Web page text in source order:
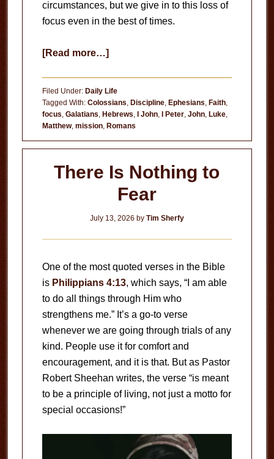
circumstances, but we give in to this loss of
focus even in the best of times.
[Read more…]about
Focus
Filed Under: Daily Life
Tagged With: Colossians Discipline, Ephesians Faith,
focus Galatians Hebrews I John, I Peter, John, Luke,
Matthew, mission, Romans
There Is Nothing to
Fear
July 13, 2026 by Tim Sherfy
One of the most quoted verses in the Bible
is Philippians 4:13, which says, “I am able
to do all things through Him who
strengthens me.” It’s a go-to verse
whenever we are going through trials of any
kind. People use it for comfort and
encouragement, and it is that. But as Pastor
Robert Sheehan writes, the verse “is meant
to be a principle of living, not just a motto for
special occasions!”